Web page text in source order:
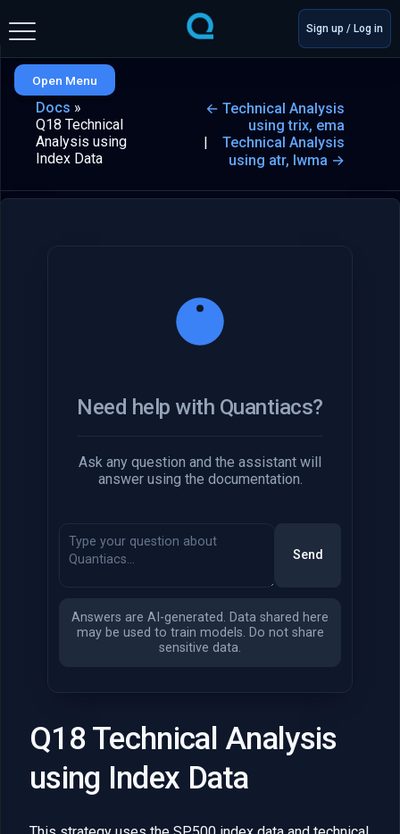
Sign up / Log in
Open Menu
Docs »
Q18 Technical
Analysis using
Index Data
← Technical Analysis
using trix, ema
Technical Analysis
using atr, lwma →
Need help with Quantiacs?
Ask any question and the assistant will
answer using the documentation.
Send
Answers are AI-generated. Data shared here
may be used to train models. Do not share
sensitive data.
Q18 Technical Analysis
using Index Data